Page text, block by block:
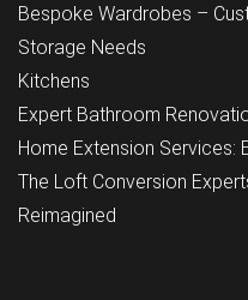
Bespoke Wardrobes –
Storage Needs
Kitchens
Expert Bathroom
Home Extension Services:
The Loft Conversion
Reimagined